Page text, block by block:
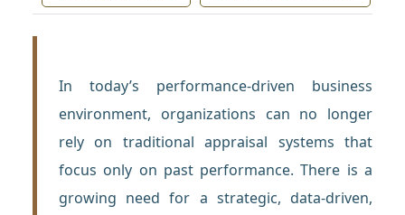
In today’s performance-driven business
environment, organizations can no longer
rely on traditional appraisal systems that
focus only on past performance. There is a
growing need for a strategic, data-driven,